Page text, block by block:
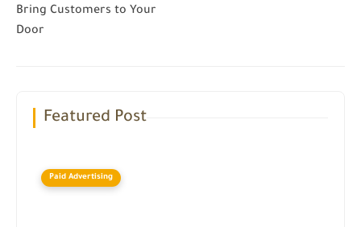
Bring Customers to Your
Door
Featured Post
Paid Advertising